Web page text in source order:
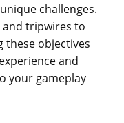
challenges.
and tripwires to
these objectives
and
your gameplay